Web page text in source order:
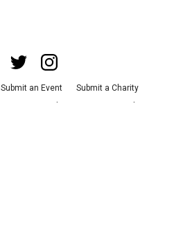
Submit an Event
Submit a Charity